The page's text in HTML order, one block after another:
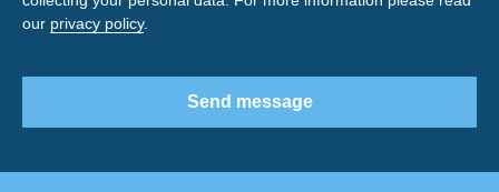
our privacy policy.
Send message